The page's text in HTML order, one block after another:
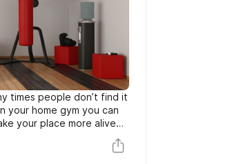
times people don’t find it
your home gym you can
your place more alive
from any corner of your